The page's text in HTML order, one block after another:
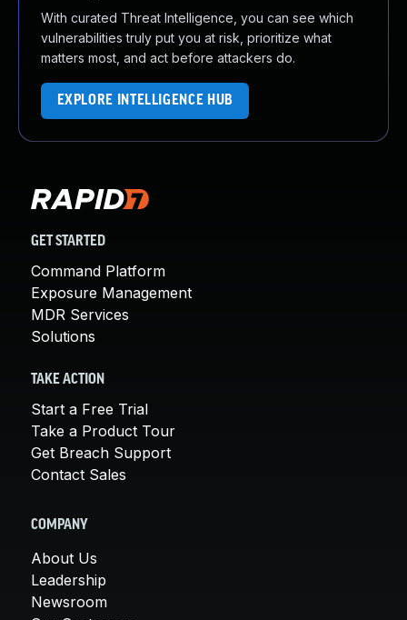
With curated Threat Intelligence, you can see which
vulnerabilities truly put you at risk, prioritize what
matters most, and act before attackers do.
EXPLORE INTELLIGENCE HUB
GET STARTED
Command Platform
Exposure Management
MDR Services
Solutions
TAKE ACTION
Start a Free Trial
Take a Product Tour
Get Breach Support
Contact Sales
COMPANY
About Us
Leadership
Newsroom